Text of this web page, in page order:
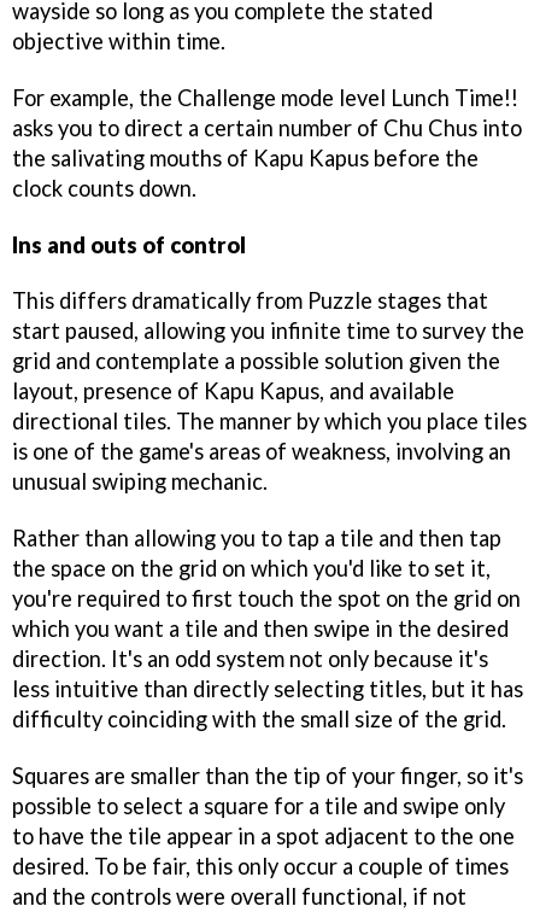
wayside so long as you complete the stated
objective within time.
For example, the Challenge mode level Lunch Time!!
asks you to direct a certain number of Chu Chus into
the salivating mouths of Kapu Kapus before the
clock counts down.
Ins and outs of control
This differs dramatically from Puzzle stages that
start paused, allowing you infinite time to survey the
grid and contemplate a possible solution given the
layout, presence of Kapu Kapus, and available
directional tiles. The manner by which you place tiles
is one of the game's areas of weakness, involving an
unusual swiping mechanic.
Rather than allowing you to tap a tile and then tap
the space on the grid on which you'd like to set it,
you're required to first touch the spot on the grid on
which you want a tile and then swipe in the desired
direction. It's an odd system not only because it's
less intuitive than directly selecting titles, but it has
difficulty coinciding with the small size of the grid.
Squares are smaller than the tip of your finger, so it's
possible to select a square for a tile and swipe only
to have the tile appear in a spot adjacent to the one
desired. To be fair, this only occur a couple of times
and the controls were overall functional, if not